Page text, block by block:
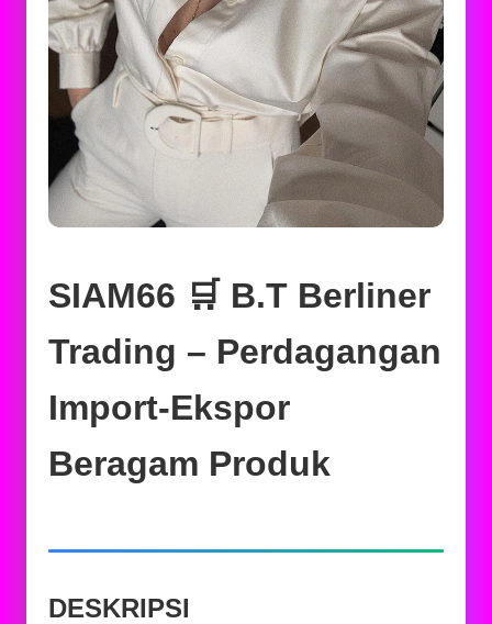
SIAM66 🛒 B.T Berliner
Trading – Perdagangan
Import-Ekspor
Beragam Produk
DESKRIPSI